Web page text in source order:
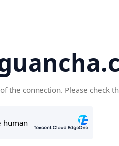
the connection. Please check